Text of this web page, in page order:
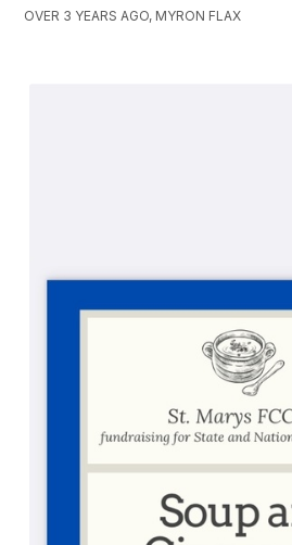
OVER 3 YEARS AGO, MYRON FLAX